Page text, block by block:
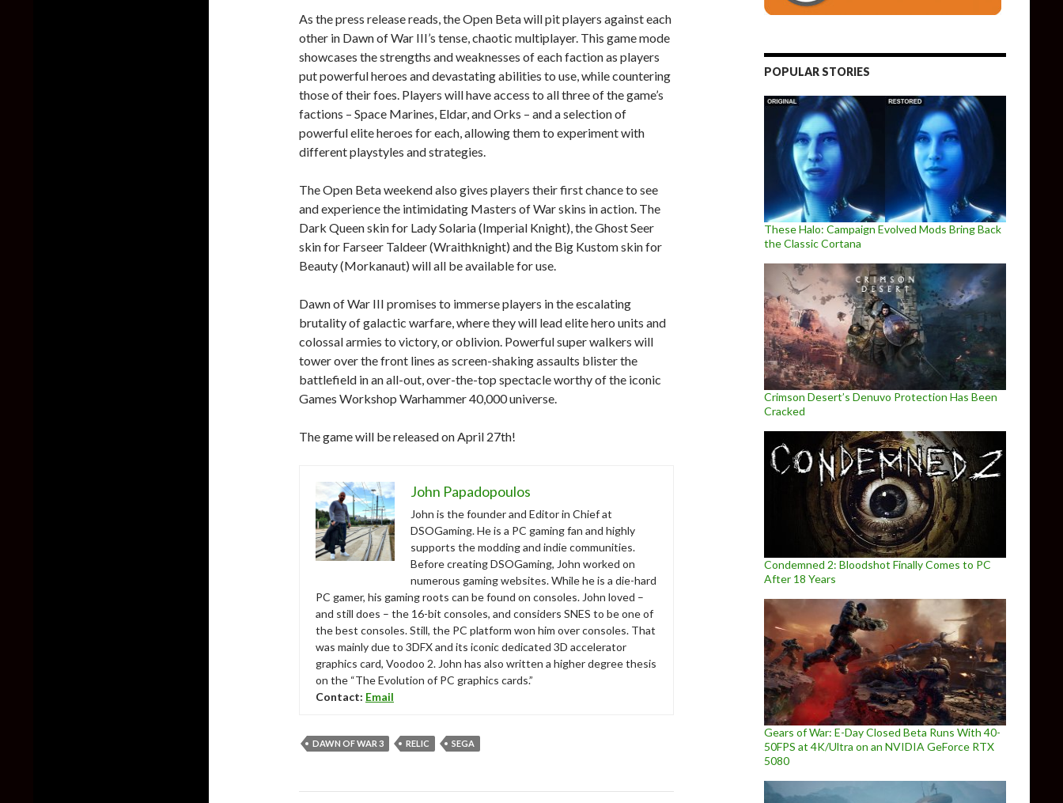
As the press release reads, the Open Beta will pit players against each
other in Dawn of War III’s tense, chaotic multiplayer. This game mode
showcases the strengths and weaknesses of each faction as players
put powerful heroes and devastating abilities to use, while countering
those of their foes. Players will have access to all three of the game’s
factions – Space Marines, Eldar, and Orks – and a selection of
powerful elite heroes for each, allowing them to experiment with
different playstyles and strategies.
The Open Beta weekend also gives players their first chance to see
and experience the intimidating Masters of War skins in action. The
Dark Queen skin for Lady Solaria (Imperial Knight), the Ghost Seer
skin for Farseer Taldeer (Wraithknight) and the Big Kustom skin for
Beauty (Morkanaut) will all be available for use.
Dawn of War III promises to immerse players in the escalating
brutality of galactic warfare, where they will lead elite hero units and
colossal armies to victory, or oblivion. Powerful super walkers will
tower over the front lines as screen-shaking assaults blister the
battlefield in an all-out, over-the-top spectacle worthy of the iconic
Games Workshop Warhammer 40,000 universe.
The game will be released on April 27th!
John Papadopoulos
John is the founder and Editor in Chief at
DSOGaming. He is a PC gaming fan and highly
supports the modding and indie communities.
Before creating DSOGaming, John worked on
numerous gaming websites. While he is a die-hard
PC gamer, his gaming roots can be found on consoles. John loved –
and still does – the 16-bit consoles, and considers SNES to be one of
the best consoles. Still, the PC platform won him over consoles. That
was mainly due to 3DFX and its iconic dedicated 3D accelerator
graphics card, Voodoo 2. John has also written a higher degree thesis
on the “The Evolution of PC graphics cards.”
Contact: Email
DAWN OF WAR 3 RELIC SEGA
POPULAR STORIES
These Halo: Campaign Evolved Mods Bring Back
the Classic Cortana
Crimson Desert’s Denuvo Protection Has Been
Cracked
Condemned 2: Bloodshot Finally Comes to PC
After 18 Years
Gears of War: E-Day Closed Beta Runs With 40-
50FPS at 4K/Ultra on an NVIDIA GeForce RTX
5080